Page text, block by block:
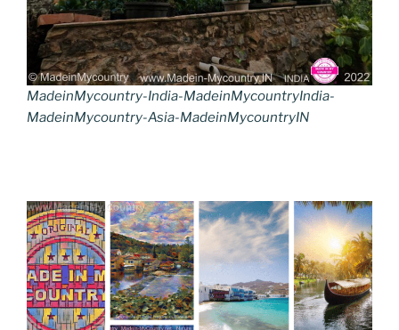
MadeinMycountry-India-MadeinMycountryIndia-
MadeinMycountry-Asia-MadeinMycountryIN